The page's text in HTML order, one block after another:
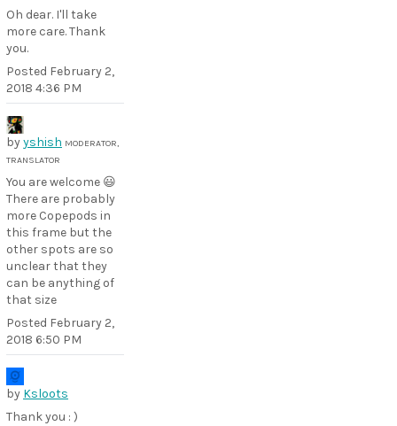
Oh dear. I'll take
more care. Thank
you.
Posted February 2,
2018 4:36 PM
byyshish MODERATOR,
TRANSLATOR
You are welcome 😃
There are probably
more Copepods in
this frame but the
other spots are so
unclear that they
can be anything of
that size
Posted February 2,
2018 6:50 PM
by Ksloots
Thank you : )